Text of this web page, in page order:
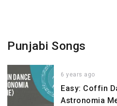
Punjabi Songs
6 years ago
Easy: Coffin
Astronomia